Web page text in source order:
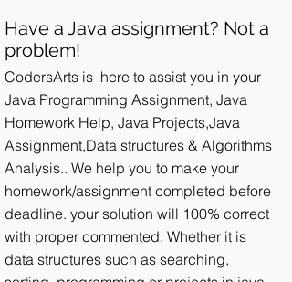
Have a Java assignment? Not a
problem!
CodersArts is here to assist you in your
Java Programming Assignment, Java
Homework Help, Java Projects,Java
Assignment,Data structures & Algorithms
Analysis.. We help you to make your
homework/assignment completed before
deadline. your solution will 100% correct
with proper commented. Whether it is
data structures such as searching,